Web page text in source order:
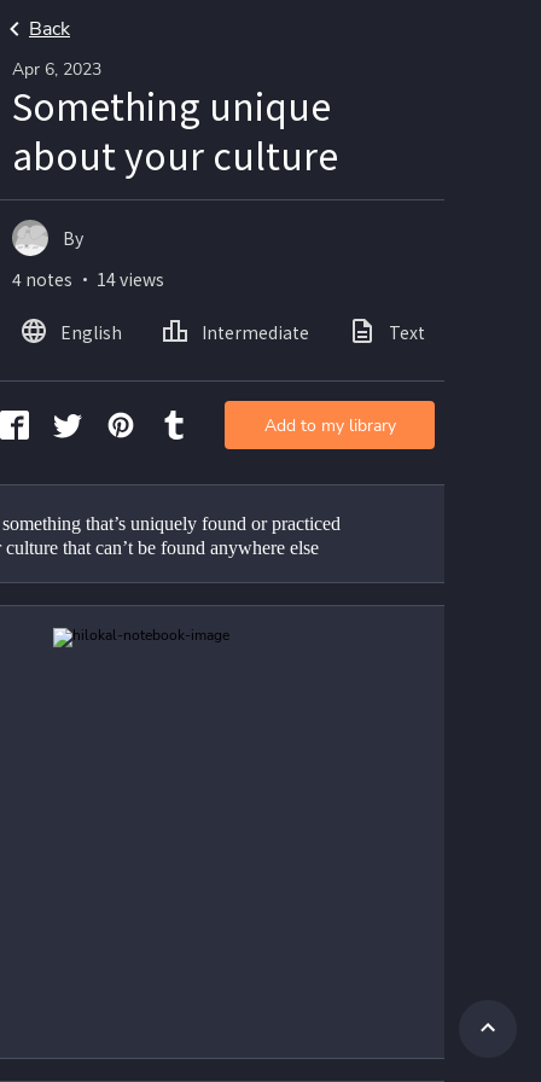
Back
Apr 6, 2023
Something unique
about your culture
that’s uniquely found or practiced
that can’t be found anywhere else
By
4 notes ・ 14 views
English Intermediate Text
Add to my library